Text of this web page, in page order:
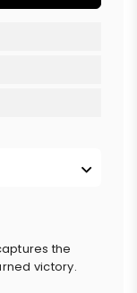
the
victory.